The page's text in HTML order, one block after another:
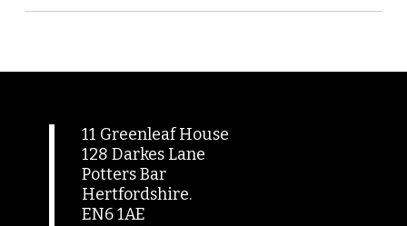
11 Greenleaf House
128 Darkes Lane
Potters Bar
Hertfordshire.
EN6 1AE